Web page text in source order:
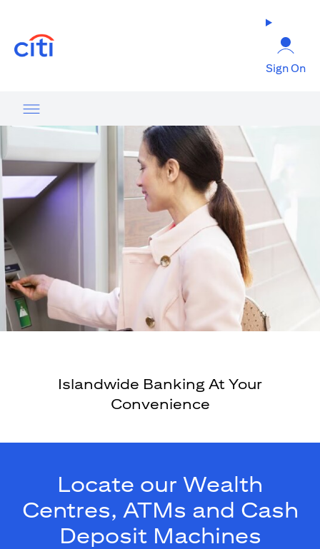
Sign On
Islandwide Banking At Your
Convenience
Locate our Wealth
Centres, ATMs and Cash
Deposit Machines